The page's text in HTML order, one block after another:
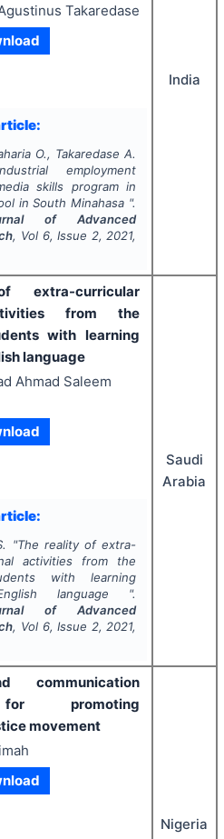
Takaredase
O., Takaredase A.
employment
skills program in
in South Minahasa ".
of Advanced
, Vol 6, Issue 2, 2021,
India
curricular
from the
with learning
language
Ahmad Saleem
"The reality of extra-
activities from the
with learning
language ".
of Advanced
, Vol 6, Issue 2, 2021,
Saudi
Arabia
communication
promoting
movement
Nigeria